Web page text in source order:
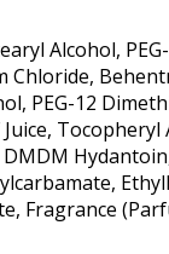
Alcohol,
Chloride,
PEG-12
Tocopheryl
Fragrance